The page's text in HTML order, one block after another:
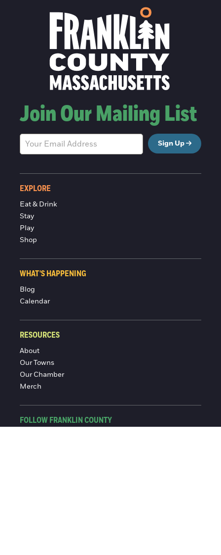
Join Our Mailing List
Sign Up
EXPLORE
Eat & Drink
Stay
Play
Shop
WHAT'S HAPPENING
Blog
Calendar
RESOURCES
About
Our Towns
Our Chamber
Merch
FOLLOW FRANKLIN COUNTY